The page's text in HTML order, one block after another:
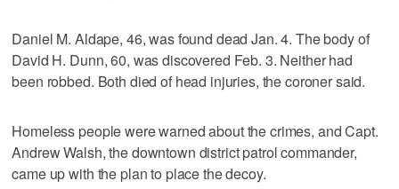
Daniel M. Aldape, 46, was found dead Jan. 4. The body of
David H. Dunn, 60, was discovered Feb. 3. Neither had
been robbed. Both died of head injuries, the coroner said.
Homeless people were warned about the crimes, and Capt.
Andrew Walsh, the downtown district patrol commander,
came up with the plan to place the decoy.